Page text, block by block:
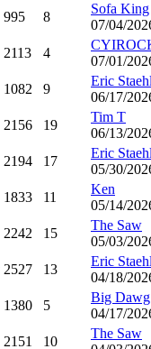
995 8
Sofa King
07/04/
2113 4
07/01/
1082 9
Eric
06/17/
2156 19
Tim T
06/13/
2194 17
Eric
05/30/
1833 11
Ken
05/14/
2242 15
The Saw
05/03/
2527 13
Eric
04/18/
1380 5
Big Dawg
04/17/
2151 10
The Saw